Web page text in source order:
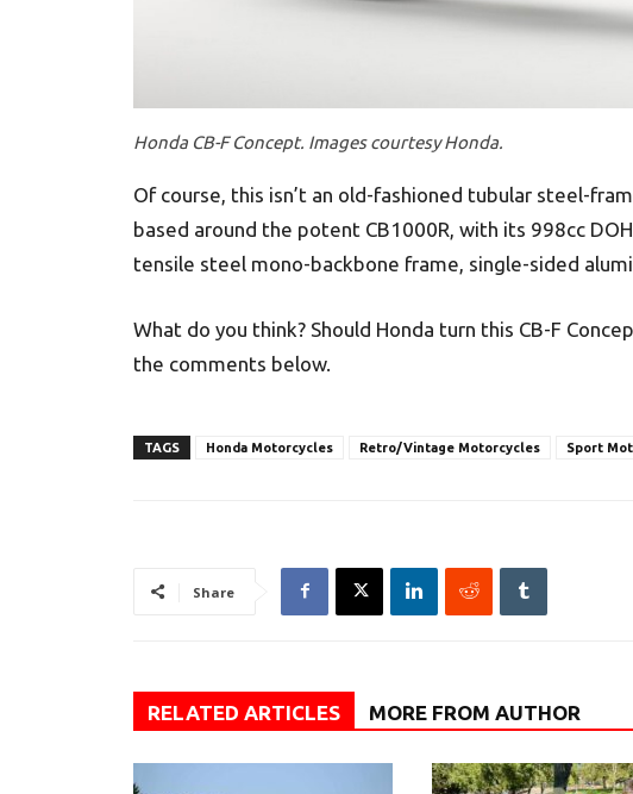
Honda CB-F Concept. Images courtesy Honda.
Of course, this isn’t an old-fashioned tubular steel-
based around the potent CB1000R, with its 998cc
tensile steel mono-backbone frame, single-sided
What do you think? Should Honda turn this CB-F
the comments below.
TAGS Honda Motorcycles Retro/Vintage Motorcycles Sport
Share
RELATED ARTICLES MORE FROM AUTHOR